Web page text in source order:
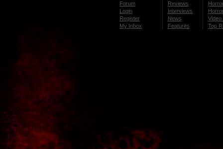
Forum
Login
Register
My Inbox
Reviews
Interviews
News
Features
Video
Top